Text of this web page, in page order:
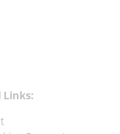
Links: